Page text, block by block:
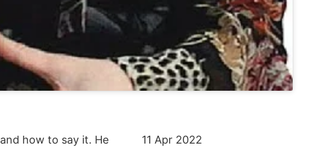
how to say it. He
11 Apr 2022